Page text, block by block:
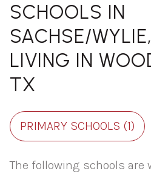
SCHOOLS IN
SACHSE/
LIVING IN
TX
PRIMARY SCHOOLS (1)
The following schools are